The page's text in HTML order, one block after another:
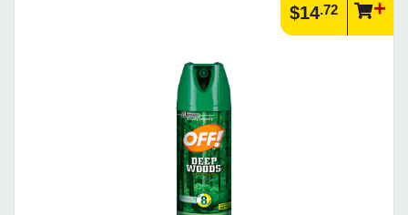
Learn more about what an IP rating is and how this rating system is
$14.72